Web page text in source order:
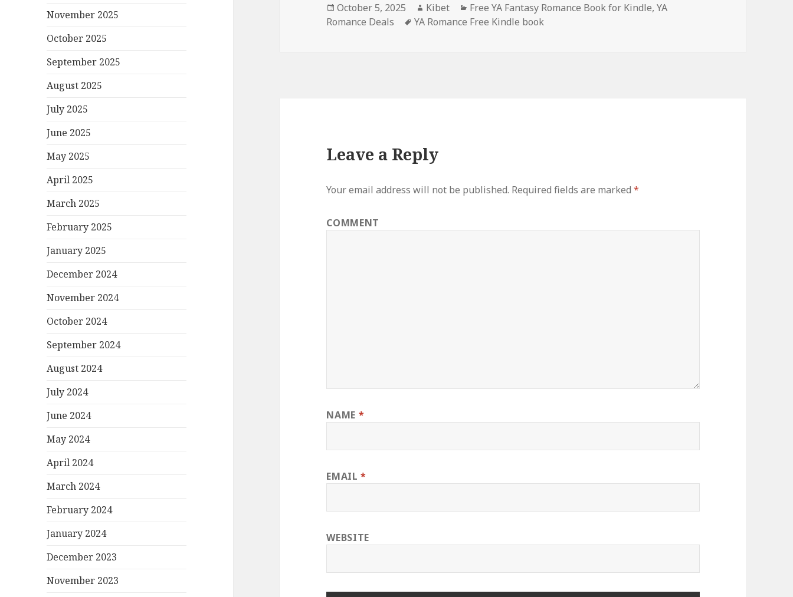
November 2025
October 2025
September 2025
August 2025
July 2025
June 2025
May 2025
April 2025
March 2025
February 2025
January 2025
December 2024
November 2024
October 2024
September 2024
August 2024
July 2024
June 2024
May 2024
April 2024
March 2024
February 2024
January 2024
December 2023
November 2023
Posted
on
October 5, 2025 Author
Kibet Categories
Free YA Fantasy Romance Book for Kindle,YA
Romance Deals
Tags
YA Romance Free Kindle book
Leave a Reply
Your email address will not be published. Required fields are marked*
COMMENT
NAME *
EMAIL*
WEBSITE